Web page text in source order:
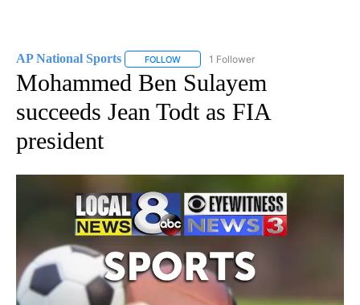
AP National Sports FOLLOW FOLLOW "AP NATIONAL SPORTS" TO
1 Follower
Mohammed Ben Sulayem
succeeds Jean Todt as FIA
president